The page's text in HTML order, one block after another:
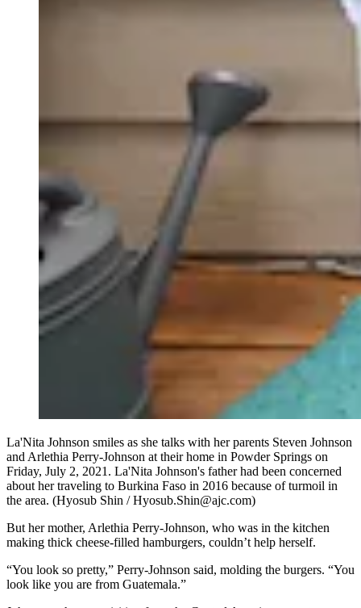
La'Nita Johnson smiles as she talks with her parents Steven Johnson
and Arlethia Perry-Johnson at their home in Powder Springs on
Friday, July 2, 2021. La'Nita Johnson's father had been concerned
about her traveling to Burkina Faso in 2016 because of turmoil in
the area. (Hyosub Shin / Hyosub.Shin@ajc.com)
But her mother, Arlethia Perry-Johnson, who was in the kitchen
making thick cheese-filled hamburgers, couldn’t help herself.
“You look so pretty,” Perry-Johnson said, molding the burgers. “You
look like you are from Guatemala.”